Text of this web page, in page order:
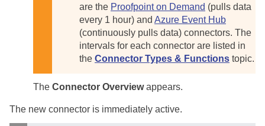
are the Proofpoint on Demand (pulls data
every 1 hour) and Azure Event Hub
(continuously pulls data) connectors. The
intervals for each connector are listed in
the Connector Types & Functions topic.
The Connector Overviewappears.
The new connector is immediately active.